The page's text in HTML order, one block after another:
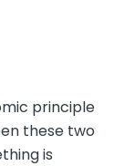
principle
these two
is